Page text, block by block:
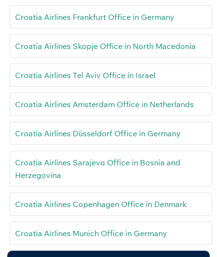
Croatia Airlines Frankfurt Office in Germany
Croatia Airlines Skopje Office in North Macedonia
Croatia Airlines Tel Aviv Office in Israel
Croatia Airlines Amsterdam Office in Netherlands
Croatia Airlines Düsseldorf Office in Germany
Croatia Airlines Sarajevo Office in Bosnia and
Herzegovina
Croatia Airlines Copenhagen Office in Denmark
Croatia Airlines Munich Office in Germany